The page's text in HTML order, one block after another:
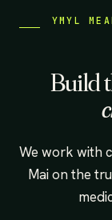
YMYL
Build
We work with
Mai on the